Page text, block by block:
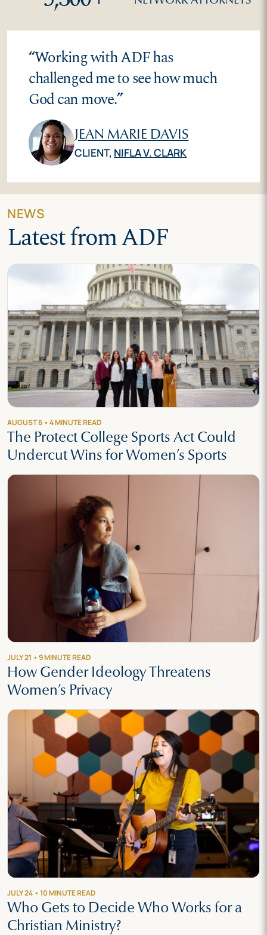
“Working with ADF has
challenged me to see how much
God can move.”
JEAN MARIE DAVIS
CLIENT, NIFLA V. CLARK
NEWS
Latest from ADF
AUGUST 6 • 4 MINUTE READ
The Protect College Sports Act Could
Undercut Wins for Women’s Sports
JULY 21 • 9 MINUTE READ
How Gender Ideology Threatens
Women’s Privacy
JULY 24 • 10 MINUTE READ
Who Gets to Decide Who Works for a
Christian Ministry?